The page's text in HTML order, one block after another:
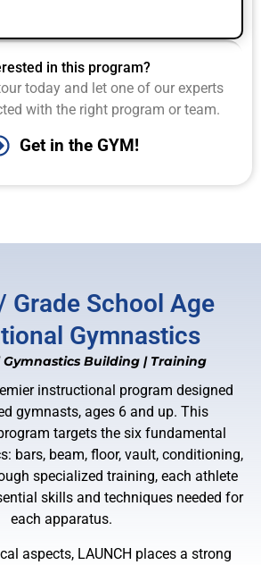
in this program?
today and let one of our experts
with the right program or team.
Get in the GYM!
Grade School Age
Gymnastics
Gymnastics Building | Training
instructional program designed
gymnasts, ages 6 and up. This
targets the six fundamental
bars, beam, floor, vault, conditioning,
specialized training, each athlete
skills and techniques needed for
each apparatus.
aspects, LAUNCH places a strong